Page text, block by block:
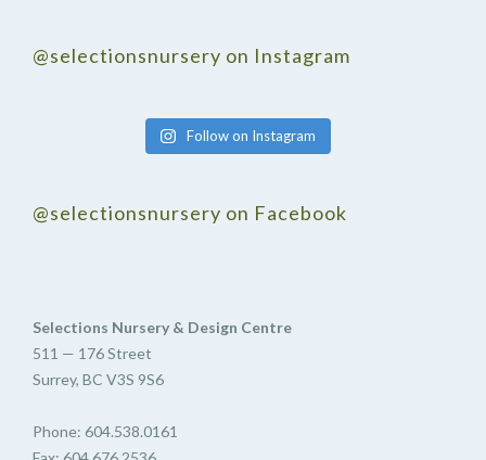
@selectionsnursery on Instagram
Follow on Instagram
@selectionsnursery on Facebook
Selections Nursery & Design Centre
511 — 176 Street
Surrey, BC V3S 9S6
Phone: 604.538.0161